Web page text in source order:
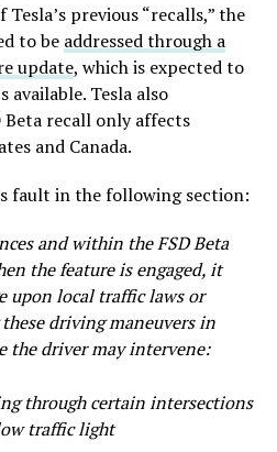
previous “recalls,” the
to be addressed through a
update, which is expected to
available. Tesla also
recall only affects
and Canada.
fault in the following section:
and within the FSD Beta
the feature is engaged, it
local traffic laws or
driving maneuvers in
the driver may intervene:
through certain intersections
traffic light